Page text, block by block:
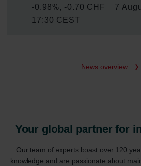
News overview
Your global partner for
Our team of experts boast over 120
knowledge and are passionate about